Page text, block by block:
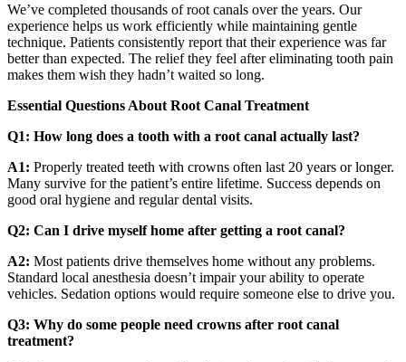
We’ve completed thousands of root canals over the years. Our
experience helps us work efficiently while maintaining gentle
technique. Patients consistently report that their experience was far
better than expected. The relief they feel after eliminating tooth pain
makes them wish they hadn’t waited so long.
Essential Questions About Root Canal Treatment
Q1: How long does a tooth with a root canal actually last?
A1: Properly treated teeth with crowns often last 20 years or longer.
Many survive for the patient’s entire lifetime. Success depends on
good oral hygiene and regular dental visits.
Q2: Can I drive myself home after getting a root canal?
A2: Most patients drive themselves home without any problems.
Standard local anesthesia doesn’t impair your ability to operate
vehicles. Sedation options would require someone else to drive you.
Q3: Why do some people need crowns after root canal
treatment?